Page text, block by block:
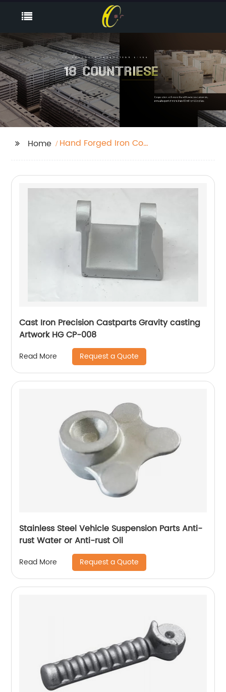
Home
Hand Forged Iron Coat
Cast Iron Precision Castparts Gravity casting
Artwork HG CP-008
Read More Request a Quote
Stainless Steel Vehicle Suspension Parts Anti-
rust Water or Anti-rust Oil
Read More Request a Quote